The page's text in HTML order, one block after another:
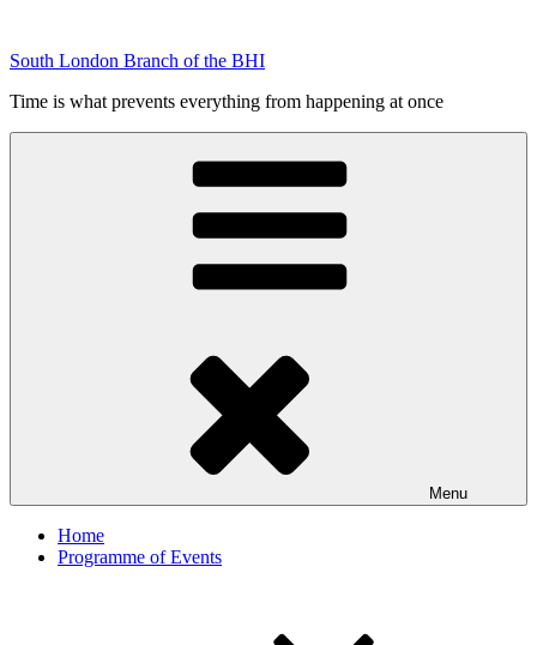
content
South London Branch of the BHI
Time is what prevents everything from happening at once
Menu
Home
Programme of Events